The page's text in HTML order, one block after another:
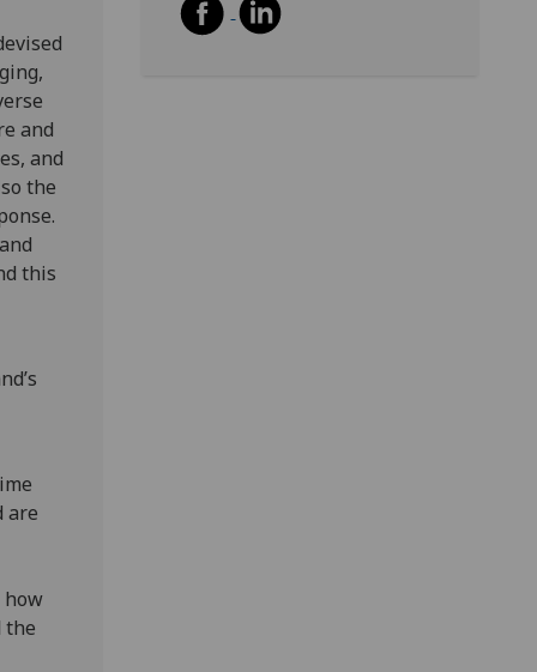
and
and
the
this
are
how
the